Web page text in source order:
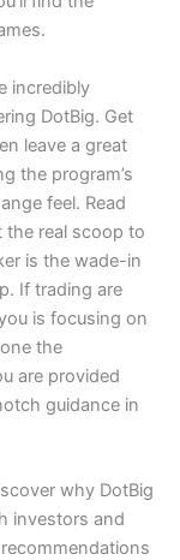
incredibly
DotBig. Get
leave a great
the program’s
feel. Read
real scoop to
is the wade-in
If trading are
is focusing on
the
are provided
guidance in
why DotBig
investors and